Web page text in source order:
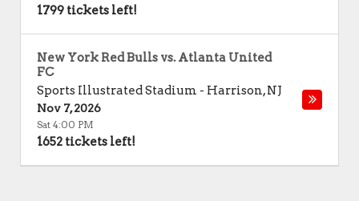
1799 tickets left!
New York Red Bulls vs. Atlanta United
FC
Sports Illustrated Stadium - Harrison,NJ
Nov 7, 2026
Sat 4:00 PM
1652 tickets left!